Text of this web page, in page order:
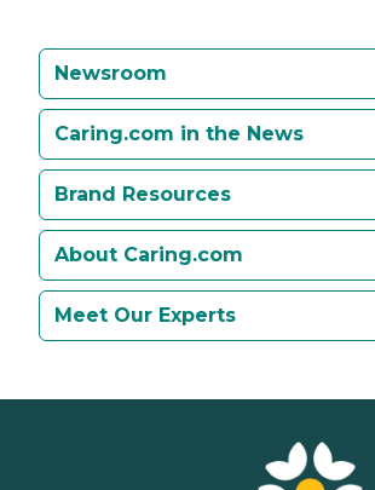
Newsroom
Caring.com in the News
Brand Resources
About Caring.com
Meet Our Experts